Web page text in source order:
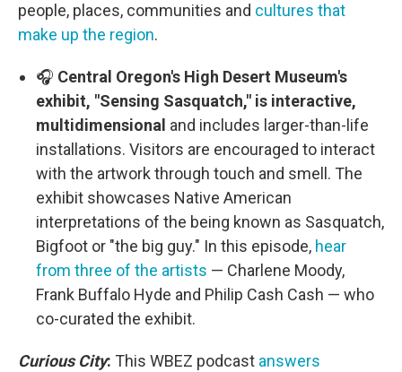
people, places, communities and cultures that
make up the region.
🎧 Central Oregon's High Desert Museum's
exhibit, "Sensing Sasquatch," is interactive,
multidimensional and includes larger-than-life
installations. Visitors are encouraged to interact
with the artwork through touch and smell. The
exhibit showcases Native American
interpretations of the being known as Sasquatch,
Bigfoot or "the big guy." In this episode, hear
from three of the artists — Charlene Moody,
Frank Buffalo Hyde and Philip Cash Cash — who
co-curated the exhibit.
Curious City: This WBEZ podcast answers